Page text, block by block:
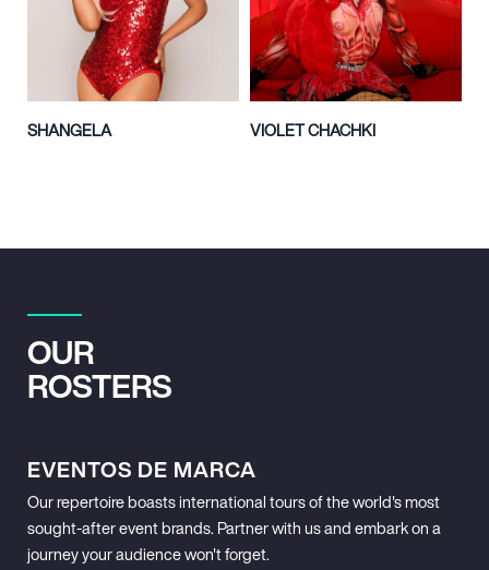
SHANGELA VIOLET CHACHKI
OUR
ROSTERS
EVENTOS DE MARCA
Our repertoire boasts international tours of the world's most
sought-after event brands. Partner with us and embark on a
journey your audience won't forget.